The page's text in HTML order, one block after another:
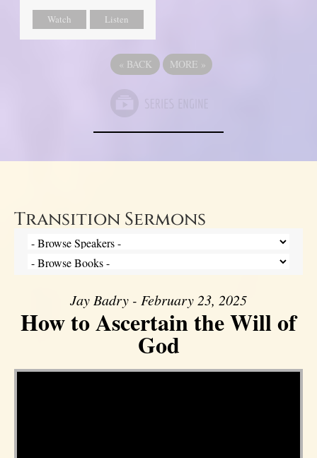
Watch Listen
« BACK MORE »
Transition Sermons
Jay Badry - February 23, 2025
How to Ascertain the Will of
God
Video Player